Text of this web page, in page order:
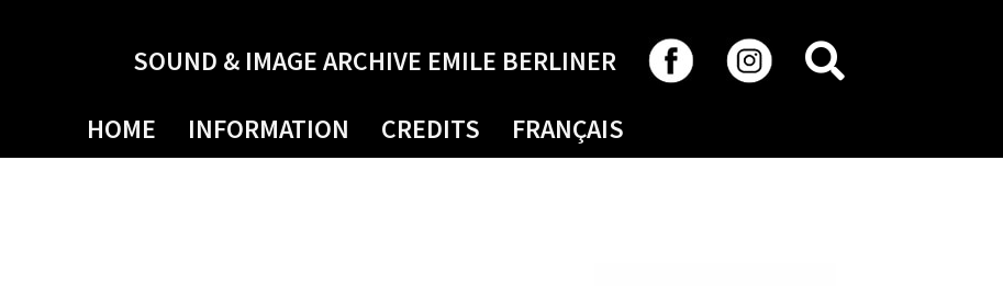
SOUND & IMAGE ARCHIVE EMILE BERLINER
HOME INFORMATION CREDITS FRANÇAIS